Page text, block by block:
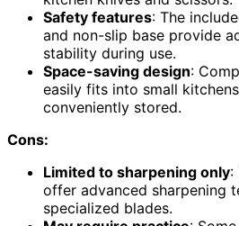
Safety features: The
and non-slip base provide
stability during use.
Space-saving design:
easily fits into small
conveniently stored.
Cons:
Limited to sharpening only:
offer advanced sharpening
specialized blades.